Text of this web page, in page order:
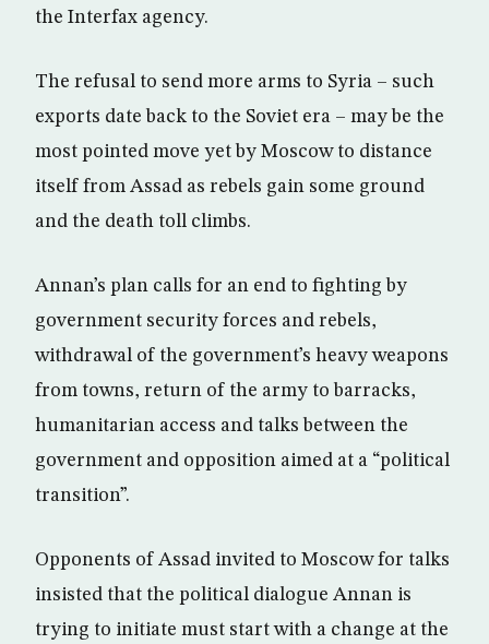
the Interfax agency.
The refusal to send more arms to Syria – such
exports date back to the Soviet era – may be the
most pointed move yet by Moscow to distance
itself from Assad as rebels gain some ground
and the death toll climbs.
Annan’s plan calls for an end to fighting by
government security forces and rebels,
withdrawal of the government’s heavy weapons
from towns, return of the army to barracks,
humanitarian access and talks between the
government and opposition aimed at a “political
transition”.
Opponents of Assad invited to Moscow for talks
insisted that the political dialogue Annan is
trying to initiate must start with a change at the